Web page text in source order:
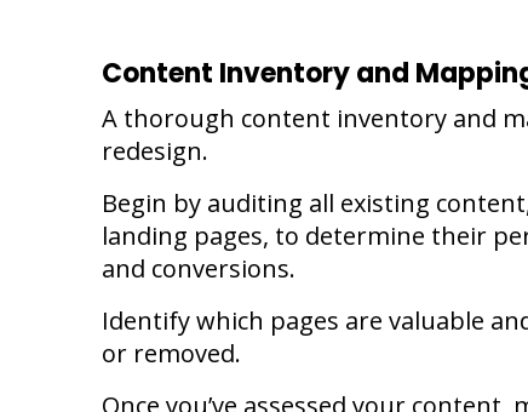
Content Inventory and
A thorough content inventory and
redesign.
Begin by auditing all existing
landing pages, to determine their
and conversions.
Identify which pages are valuable
or removed.
Once you’ve assessed your